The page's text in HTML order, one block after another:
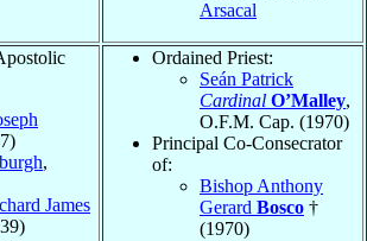
Arsacal
,
James
Ordained Priest:
Seán Patrick
Cardinal O’Malley,
O.F.M. Cap. (1970)
Principal Co-Consecrator
of:
Bishop Anthony
Gerard Bosco †
(1970)